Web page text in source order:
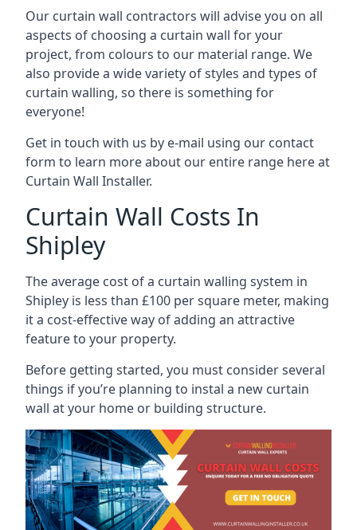
Our curtain wall contractors will advise you on all
aspects of choosing a curtain wall for your
project, from colours to our material range. We
also provide a wide variety of styles and types of
curtain walling, so there is something for
everyone!
Get in touch with us by e-mail using our contact
form to learn more about our entire range here at
Curtain Wall Installer.
Curtain Wall Costs In
Shipley
The average cost of a curtain walling system in
Shipley is less than £100 per square meter, making
it a cost-effective way of adding an attractive
feature to your property.
Before getting started, you must consider several
things if you’re planning to instal a new curtain
wall at your home or building structure.